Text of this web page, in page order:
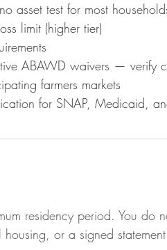
asset test for most
limit (higher tier)
ABAWD waivers — verify
farmers markets
for SNAP, Medicaid,
residency period. You do
or a signed